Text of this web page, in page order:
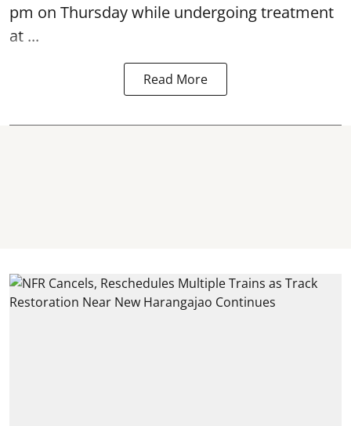
pm on Thursday while undergoing treatment
at ...
Read More